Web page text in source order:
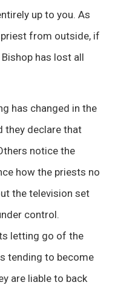
up to you. As
from outside, if
has lost all
has changed in the
they declare that
notice the
how the priests no
the television set
control.
letting go of the
tending to become
are liable to back